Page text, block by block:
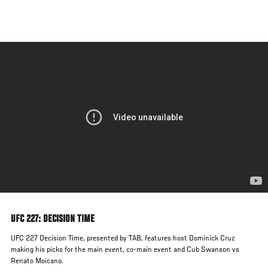
main
UFC 227: DECISION TIME
UFC 227 Decision Time, presented by TAB, features host Dominick Cruz
making his picks for the main event, co-main event and Cub Swanson vs
Renato Moicano.